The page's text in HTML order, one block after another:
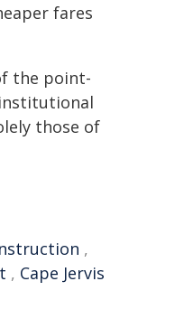
fares
the point-
those of
,
, Cape Jervis